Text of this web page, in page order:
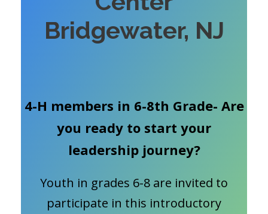
Bridgewater, NJ
4-H members in 6-8th Grade- Are
you ready to start your
leadership journey?
Youth in grades 6-8 are invited to
participate in this introductory